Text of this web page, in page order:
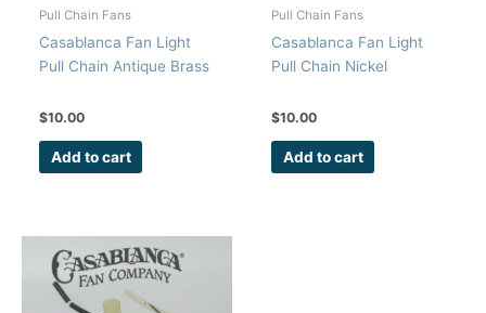
Pull Chain Fans
Casablanca Fan Light
Pull Chain Antique Brass
$10.00
Add to cart
Pull Chain Fans
Casablanca Fan Light
Pull Chain Nickel
$10.00
Add to cart